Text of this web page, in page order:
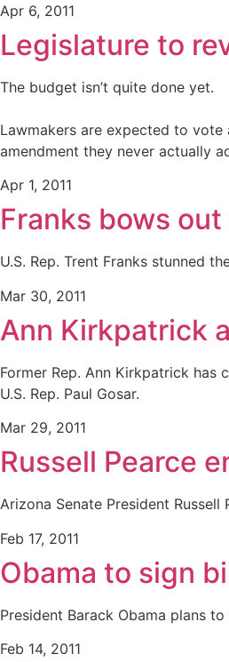
Apr 6, 2011
Legislature to
The budget isn’t quite done yet.
Lawmakers are expected to
amendment they never actually
Apr 1, 2011
Franks bows
U.S. Rep. Trent Franks stunned
Mar 30, 2011
Ann Kirkpatrick
Former Rep. Ann Kirkpatrick
U.S. Rep. Paul Gosar.
Mar 29, 2011
Russell Pearce
Arizona Senate President
Feb 17, 2011
Obama to sign
President Barack Obama plans
Feb 14, 2011